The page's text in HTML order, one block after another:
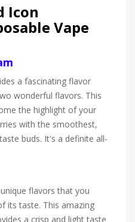
Icon
Vape
a fascinating flavor
wonderful flavors. This
the highlight of your
with the smoothest,
buds. It's a definite all-
flavors that you
its taste. This amazing
a crisp and light taste